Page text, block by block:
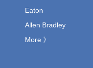
Eaton
Allen Bradley
More 》